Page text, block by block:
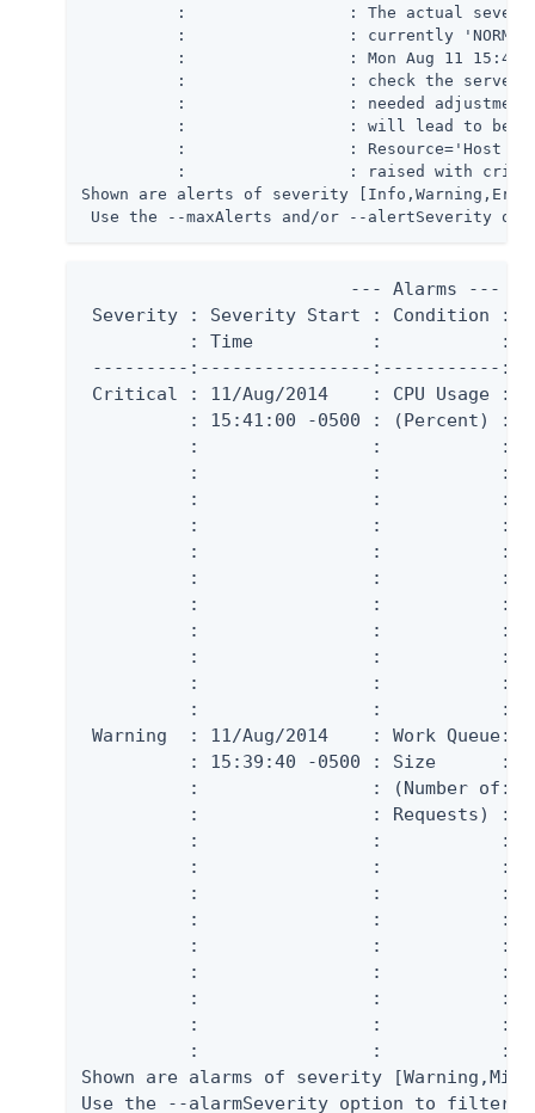
:                 : The actual
:                 : currently
:                 : Mon Aug 11
:                 : check the
:                 : needed
:                 : will lead to
:                 : Resource='Host
:                 : raised with
Shown are alerts of severity
Use the --maxAlerts and/or --alertSeverity
                         --- Alarms ---
Severity : Severity Start : Condition :
: Time           :           :
---------:----------------:-----------
Critical : 11/Aug/2014    : CPU Usage :
: 15:41:00 -0500 : (Percent) :
:                :           :
:                :           :
:                :           :
:                :           :
:                :           :
:                :           :
:                :           :
:                :           :
:                :           :
:                :           :
:                :           :
Warning  : 11/Aug/2014    : Work Queue:
: 15:39:40 -0500 : Size      :
:                : (Number of:
:                : Requests) :
:                :           :
:                :           :
:                :           :
:                :           :
:                :           :
:                :           :
:                :           :
:                :           :
:                :           :
Shown are alarms of severity
Use the --alarmSeverity option to